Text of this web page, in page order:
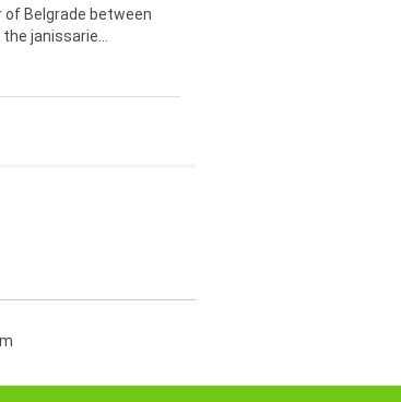
of Belgrade between
janissarie...